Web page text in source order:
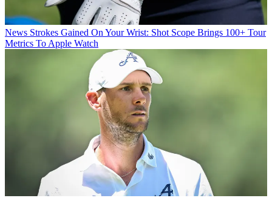
News Strokes Gained On Your Wrist: Shot Scope Brings 100+ Tour
Metrics To Apple Watch